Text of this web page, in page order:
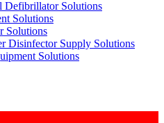
Defibrillator Solutions
Solutions
Solutions
Disinfector Supply Solutions
Solutions